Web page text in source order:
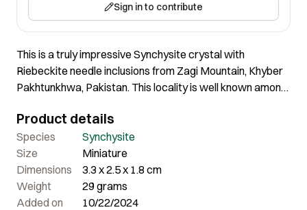
Sign in to contribute
This is a truly impressive Synchysite crystal with
Riebeckite needle inclusions from Zagi Mountain, Khyber
Pakhtunkhwa, Pakistan. This locality is well known among
minerals. It is lustrous and exhibits a deep brown color
with amazing termination. Certainly, a beautiful piece that
offers excellent quality and appealing aesthetics.
Product details
Species
Synchysite
Size
Miniature
Dimensions
3.3 x 2.5 x 1.8 cm
Weight
29 grams
Added on
10/22/2024